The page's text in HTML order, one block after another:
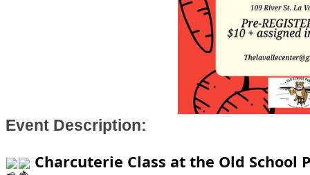
Event Description:
Charcuterie Class at the Old School